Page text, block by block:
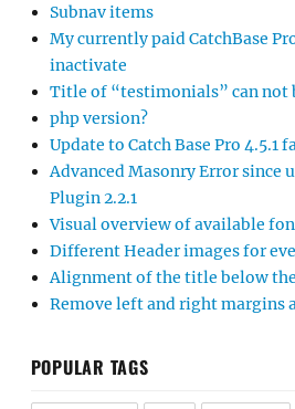
Subnav items
My currently paid CatchBase
inactivate
Title of “testimonials” can not
php version?
Update to Catch Base Pro 4.5.1
Advanced Masonry Error since
Plugin 2.2.1
Visual overview of available
Different Header images for
Alignment of the title below
Remove left and right margins
POPULAR TAGS